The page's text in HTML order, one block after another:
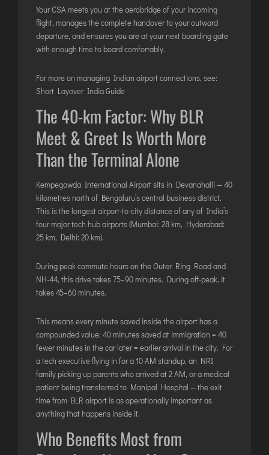
Your CSA meets you at the aerobridge of your incoming
flight, manages the complete handover to your outward
departure, and ensures you are at your next boarding gate
with enough time to board comfortably.
For more on managing Indian airport connections, see:
Short Layover India Guide
The 40-km Factor: Why BLR
Meet & Greet Is Worth More
Than the Terminal Alone
Kempegowda International Airport sits in Devanahalli — 40
kilometres north of Bengaluru’s central business district.
This is the longest airport-to-city distance of any of India’s
four major tech hub airports (Mumbai: 28 km, Hyderabad:
25 km, Delhi: 20 km).
During peak commute hours on the Outer Ring Road and
NH-44, this drive takes 75–90 minutes. During off-peak, it
takes 45–60 minutes.
This means every minute saved inside the airport has a
compounded value: 40 minutes saved at immigration = 40
fewer minutes in the car later = earlier arrival in the city. For
a tech executive flying in for a 10 AM standup, an NRI
family picking up parents who arrived at 2 AM, or a medical
patient being transferred to Manipal Hospital — the exit
time from BLR airport is as operationally important as
anything that happens inside it.
Who Benefits Most from